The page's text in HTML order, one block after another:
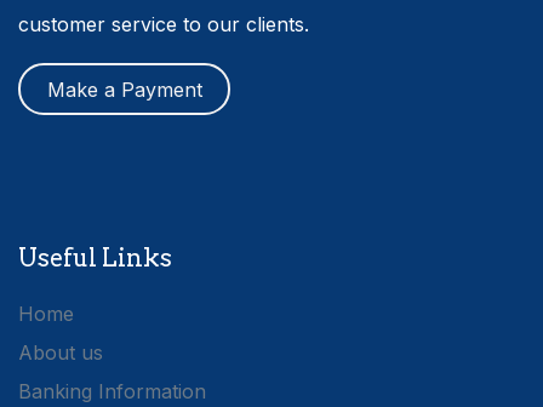
customer service to our clients.
Make a Payment
Useful Links
Home
About us
Banking Information